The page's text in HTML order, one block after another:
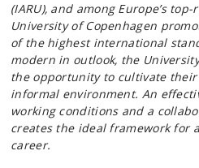
(IARU), and among Europe’s
University of Copenhagen
of the highest international
modern in outlook, the
the opportunity to cultivate
informal environment. An
working conditions and a
creates the ideal framework for
career.